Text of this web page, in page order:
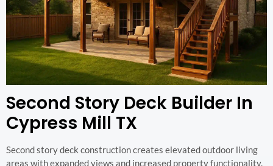
Second Story Deck Builder In
Cypress Mill TX
Second story deck construction creates elevated outdoor living
areas with expanded views and increased property functionality.